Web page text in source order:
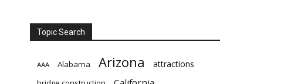
Topic Search
AAA Alabama Arizona attractions